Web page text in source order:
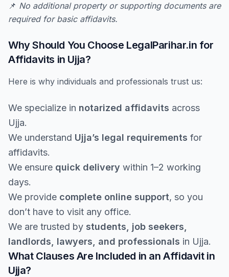
📌 No additional property or supporting documents are
required for basic affidavits.
Why Should You Choose LegalParihar.in for
Affidavits in Ujja?
Here is why individuals and professionals trust us:
We specialize in notarized affidavits across
Ujja.
We understand Ujja’s legal requirements for
affidavits.
We ensure quick delivery within 1–2 working
days.
We provide complete online support, so you
don’t have to visit any office.
We are trusted by students, job seekers,
landlords, lawyers, and professionals in Ujja.
What Clauses Are Included in an Affidavit in
Ujja?